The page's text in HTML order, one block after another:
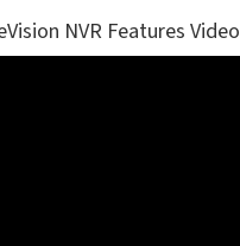
NVR Features Video